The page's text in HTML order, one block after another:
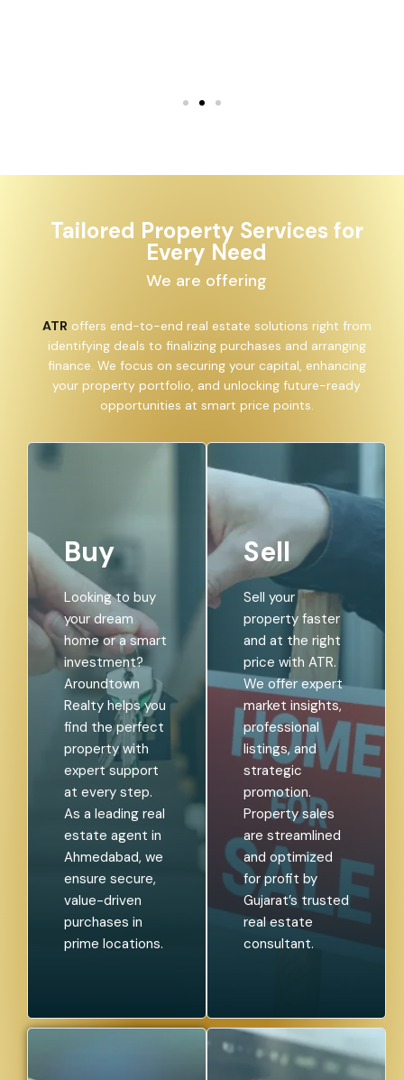
Tailored Property Services for
Every Need
We are offering
ATR offers end-to-end real estate solutions right from
identifying deals to finalizing purchases and arranging
finance. We focus on securing your capital, enhancing
your property portfolio, and unlocking future-ready
opportunities at smart price points.
Buy
Looking to buy
your dream
home or a smart
investment?
Aroundtown
Realty helps you
find the perfect
property with
expert support
at every step.
As a leading real
estate agent in
Ahmedabad, we
ensure secure,
value-driven
purchases in
prime locations.
Sell
Sell your
property faster
and at the right
price with ATR.
We offer expert
market insights,
professional
listings, and
strategic
promotion.
Property sales
are streamlined
and optimized
for profit by
Gujarat’s trusted
real estate
consultant.